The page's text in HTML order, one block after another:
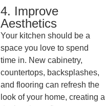
4. Improve
Aesthetics
Your kitchen should be a
space you love to spend
time in. New cabinetry,
countertops, backsplashes,
and flooring can refresh the
look of your home, creating a